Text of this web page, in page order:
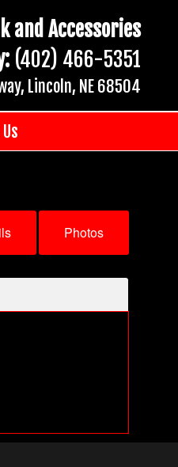
and Accessories
(402) 466-5351
Lincoln, NE 68504
Photos